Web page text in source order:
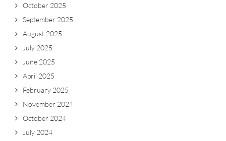
October 2025
September 2025
August 2025
July 2025
June 2025
April 2025
February 2025
November 2024
October 2024
July 2024